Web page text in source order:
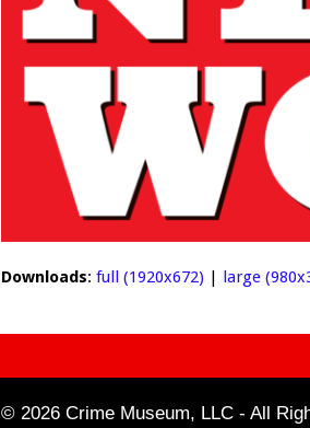
Downloads: full (1920x672) | large
© 2026 Crime Museum, LLC - All